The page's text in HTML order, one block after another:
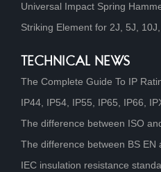
Universal Impact Spring
Striking Element for 2J, 5J,
TECHNICAL NEWS
The Complete Guide To IP
IP44, IP54, IP55, IP65, IP66,
The difference between ISO
The difference between BS EN
IEC insulation resistance